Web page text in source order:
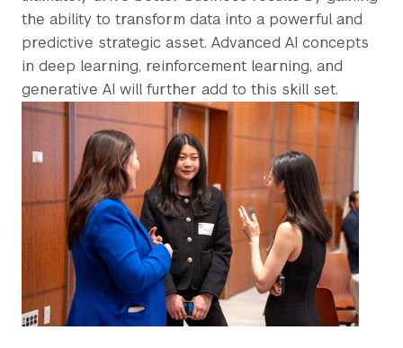
the ability to transform data into a powerful and
predictive strategic asset. Advanced AI concepts
in deep learning, reinforcement learning, and
generative AI will further add to this skill set.